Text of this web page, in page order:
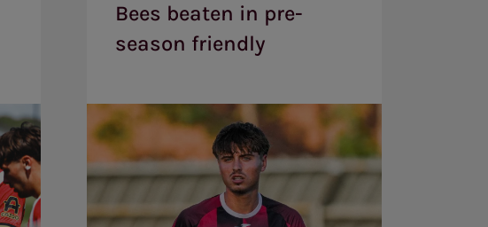
Bees beaten in pre-
season friendly
beaten